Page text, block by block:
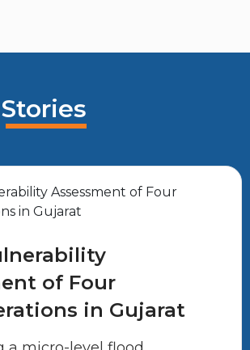
of Four
in Gujarat